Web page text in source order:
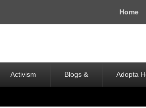
Home
Activism Blogs & Adopta